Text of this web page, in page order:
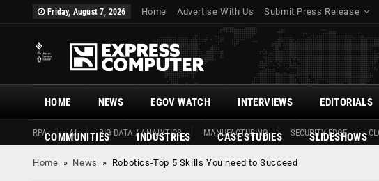
Friday, August 7, 2026 Home Advertise With Us Submit Press Release
HOME
RPA AI BIG DATA / ANALYTICS MANUFACTURING SECURITY EDGE
NEWS EGOV WATCH INTERVIEWS EDITORIALS
COMMUNITIES INDUSTRIES CASE STUDIES SLIDESHOWS
Home » News » Robotics-Top 5 Skills You need to Succeed